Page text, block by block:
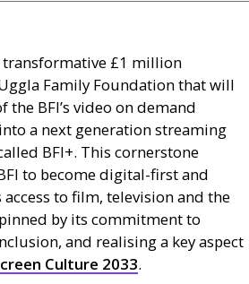
transformative £1 million
Family Foundation that will
the BFI’s video on demand
a next generation streaming
BFI+. This cornerstone
to become digital-first and
to film, television and the
by its commitment to
and realising a key aspect
Culture 2033.